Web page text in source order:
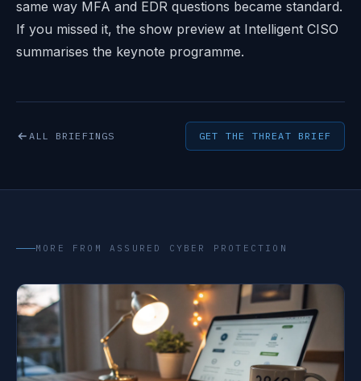
same way MFA and EDR questions became standard.
If you missed it, the show preview at Intelligent CISO
summarises the keynote programme.
ALL BRIEFINGS GET THE THREAT BRIEF
MORE FROM ASSURED CYBER PROTECTION